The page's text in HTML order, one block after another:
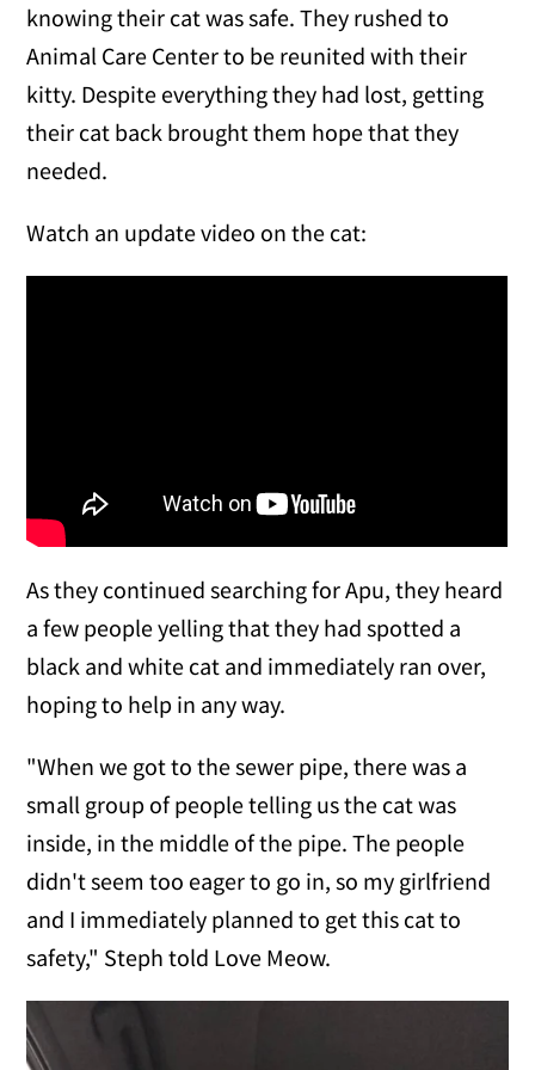
knowing their cat was safe. They rushed to
Animal Care Center to be reunited with their
kitty. Despite everything they had lost, getting
their cat back brought them hope that they
needed.
Watch an update video on the cat:
As they continued searching for Apu, they heard
a few people yelling that they had spotted a
black and white cat and immediately ran over,
hoping to help in any way.
"When we got to the sewer pipe, there was a
small group of people telling us the cat was
inside, in the middle of the pipe. The people
didn't seem too eager to go in, so my girlfriend
and I immediately planned to get this cat to
safety," Steph told Love Meow.